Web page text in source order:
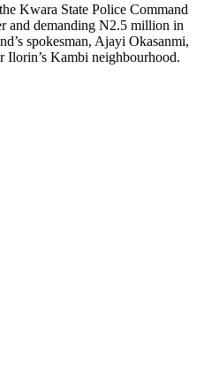
Kwara State Police Command
and demanding N2.5 million in
spokesman, Ajayi Okasanmi,
Ilorin’s Kambi neighbourhood.